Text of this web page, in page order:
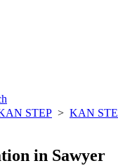
STEP > KAN
in Sawyer